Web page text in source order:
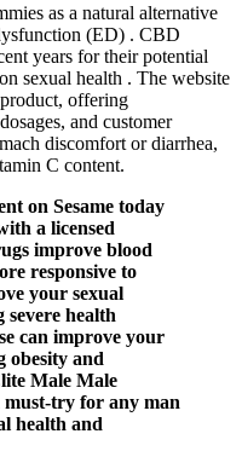
as a natural alternative
(ED) . CBD
years for their potential
sexual health . The website
offering
and customer
discomfort or diarrhea,
C content.
on Sesame today
a licensed
improve blood
responsive to
your sexual
health
can improve your
obesity and
Male Male
must-try for any man
health and